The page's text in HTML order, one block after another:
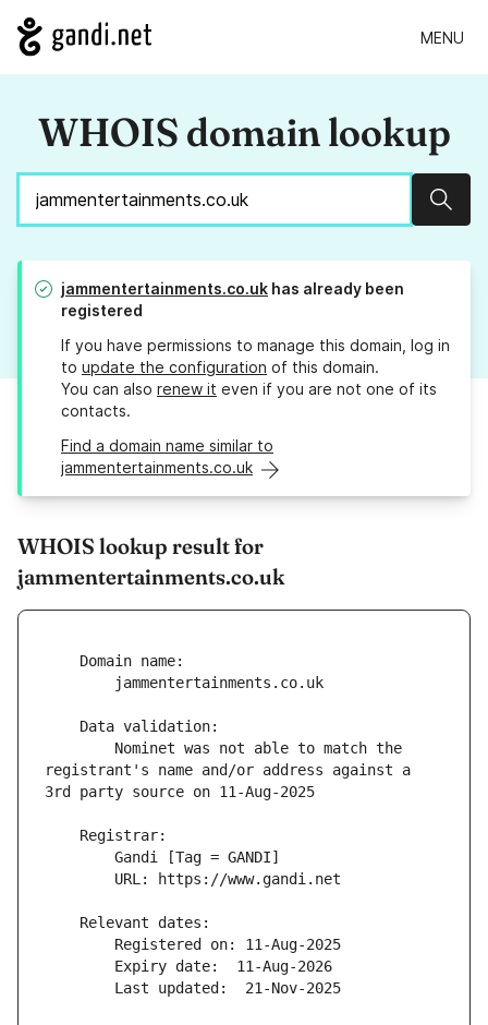
MENU
WHOIS domain lookup
jammentertainments.co.uk has already been
registered
If you have permissions to manage this domain, log in
to update the configuration of this domain.
You can also renew it even if you are not one of its
contacts.
Find a domain name similar to
jammentertainments.co.uk
WHOIS lookup result for
jammentertainments.co.uk
registrant's name and/or address against a